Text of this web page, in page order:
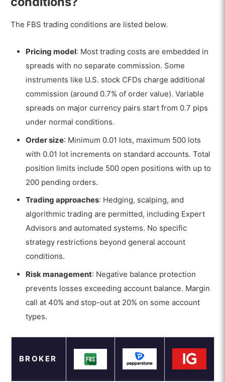
The FBS trading conditions are listed below.
Pricing model: Most trading costs are embedded in
spreads with no separate commission. Some
instruments like U.S. stock CFDs charge additional
commission (around 0.7% of order value). Variable
spreads on major currency pairs start from 0.7 pips
under normal conditions.
Order size: Minimum 0.01 lots, maximum 500 lots
with 0.01 lot increments on standard accounts. Total
position limits include 500 open positions with up to
200 pending orders.
Trading approaches: Hedging, scalping, and
algorithmic trading are permitted, including Expert
Advisors and automated systems. No specific
strategy restrictions beyond general account
conditions.
Risk management: Negative balance protection
prevents losses exceeding account balance. Margin
call at 40% and stop-out at 20% on some account
types.
BROKER